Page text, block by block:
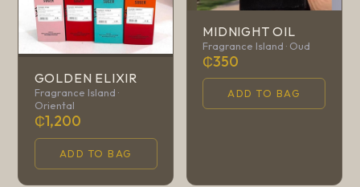
GOLDEN ELIXIR
Fragrance Island ·
Oriental
₵1,200
ADD TO BAG
MIDNIGHT OIL
Fragrance Island · Oud
₵350
ADD TO BAG